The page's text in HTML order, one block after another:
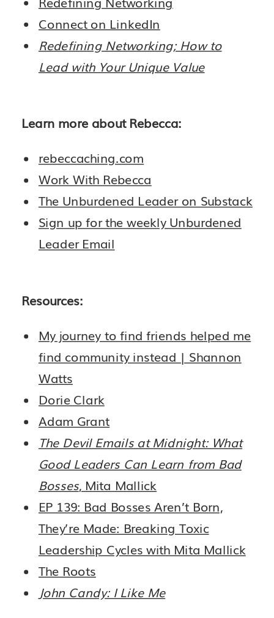
Connect on LinkedIn
Redefining Networking; How to
Lead with Your Unique Value
Learn more about Rebecca:
rebeccaching.com
Work With Rebecca
The Unburdened Leader on Substack
Sign up for the weekly Unburdened
Leader Email
Resources:
My journey to find friends helped me
find community instead | Shannon
Watts
Dorie Clark
Adam Grant
The Devil Emails at Midnight: What
Good Leaders Can Learn from Bad
Bosses, Mita Mallick
EP 139: Bad Bosses Aren’t Born,
They’re Made: Breaking Toxic
Leadership Cycles with Mita Mallick
The Roots
John Candy: I Like Me